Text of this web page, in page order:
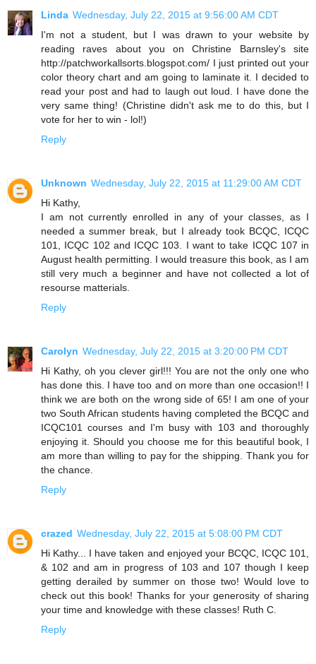
Linda Wednesday, July 22, 2015 at 9:56:00 AM CDT
I'm not a student, but I was drawn to your website by
reading raves about you on Christine Barnsley's site
http://patchworkallsorts.blogspot.com/ I just printed out your
color theory chart and am going to laminate it. I decided to
read your post and had to laugh out loud. I have done the
very same thing! (Christine didn't ask me to do this, but I
vote for her to win - lol!)
Reply
Unknown Wednesday, July 22, 2015 at 11:29:00 AM CDT
Hi Kathy,
I am not currently enrolled in any of your classes, as I
needed a summer break, but I already took BCQC, ICQC
101, ICQC 102 and ICQC 103. I want to take ICQC 107 in
August health permitting. I would treasure this book, as I am
still very much a beginner and have not collected a lot of
resourse matterials.
Reply
Carolyn Wednesday, July 22, 2015 at 3:20:00 PM CDT
Hi Kathy, oh you clever girl!!! You are not the only one who
has done this. I have too and on more than one occasion!! I
think we are both on the wrong side of 65! I am one of your
two South African students having completed the BCQC and
ICQC101 courses and I'm busy with 103 and thoroughly
enjoying it. Should you choose me for this beautiful book, I
am more than willing to pay for the shipping. Thank you for
the chance.
Reply
crazed Wednesday, July 22, 2015 at 5:08:00 PM CDT
Hi Kathy... I have taken and enjoyed your BCQC, ICQC 101,
& 102 and am in progress of 103 and 107 though I keep
getting derailed by summer on those two! Would love to
check out this book! Thanks for your generosity of sharing
your time and knowledge with these classes! Ruth C.
Reply